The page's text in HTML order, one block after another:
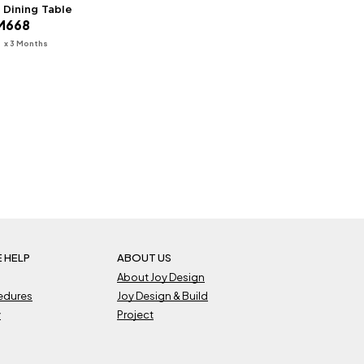
Dining Table
668
is:
x 3 Months
HELP
ABOUT US
About Joy Design
Joy Design & Build
Project